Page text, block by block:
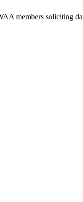
members soliciting